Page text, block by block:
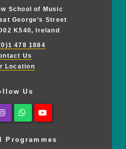
School of Music
George’s Street
K540, Ireland
478 1884
Us
Location
Us
InstagramWhatsapp
Programmes